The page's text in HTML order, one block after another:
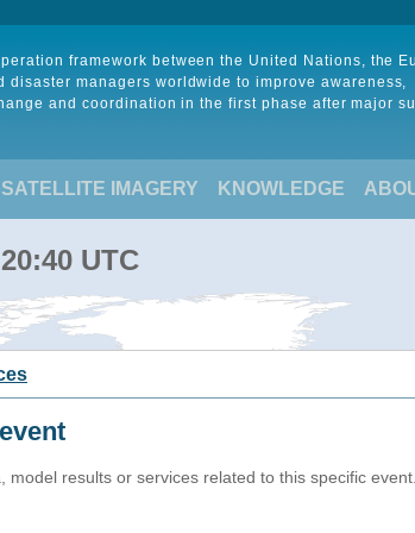
framework between the United Nations, the
disaster managers worldwide to improve awareness,
and coordination in the first phase after major
IMAGERY KNOWLEDGE
UTC
results or services related to this specific